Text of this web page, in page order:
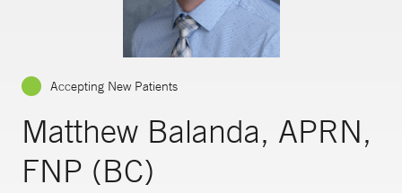
Accepting New Patients
Matthew Balanda, APRN,
FNP (BC)